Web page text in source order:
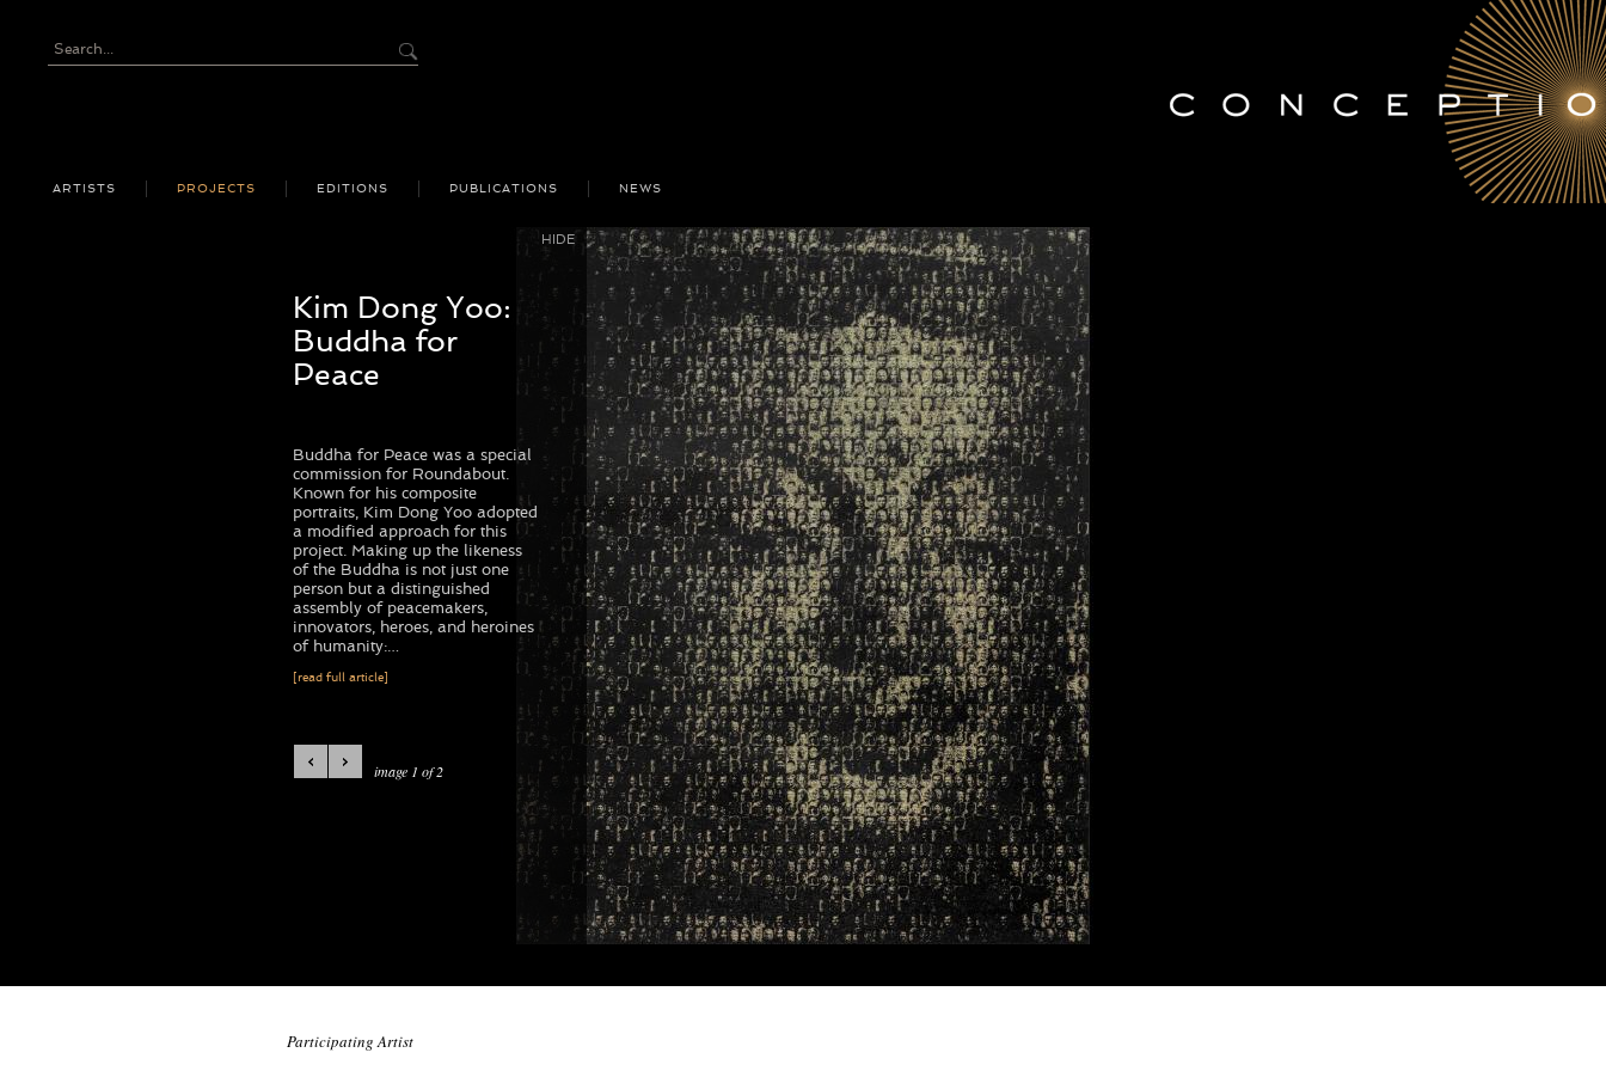
ARTISTS PROJECTS EDITIONS PUBLICATIONS NEWS
HIDE
Kim Dong Yoo:
Buddha for
Peace
Buddha for Peace was a special
commission for Roundabout.
Known for his composite
portraits, Kim Dong Yoo adopted
a modified approach for this
project. Making up the likeness
of the Buddha is not just one
person but a distinguished
assembly of peacemakers,
innovators, heroes, and heroines
of humanity:…
[read full article]
image 1 of 2
Participating Artist